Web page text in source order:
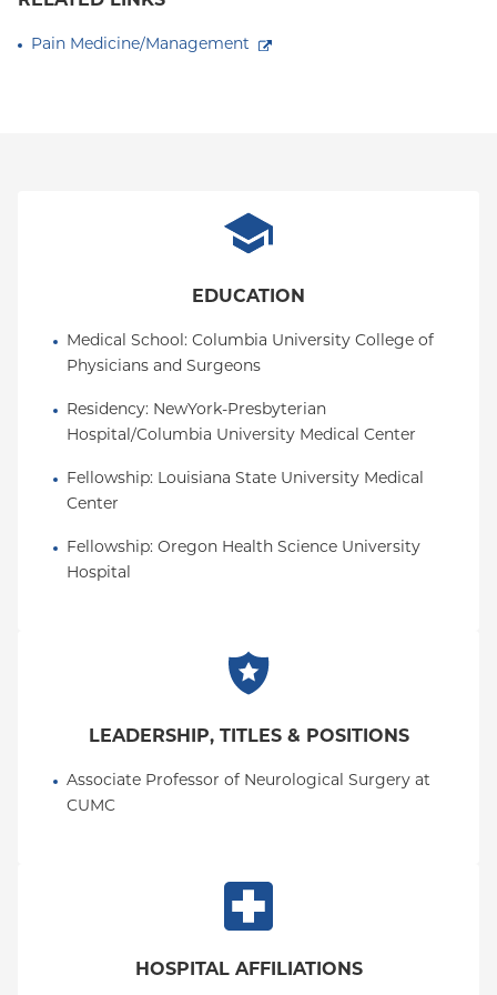
Pain Medicine/Management
EDUCATION
Medical School: Columbia University College of
Physicians and Surgeons
Residency: NewYork-Presbyterian
Hospital/Columbia University Medical Center
Fellowship: Louisiana State University Medical
Center
Fellowship: Oregon Health Science University
Hospital
LEADERSHIP, TITLES & POSITIONS
Associate Professor of Neurological Surgery at
CUMC
HOSPITAL AFFILIATIONS